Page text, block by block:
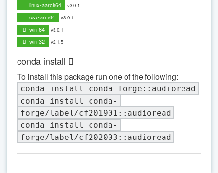
linux-aarch64 v3.0.1
osx-arm64 v3.0.1
win-64 v3.0.1
win-32 v2.1.5
conda install
To install this package run one of the following:
conda install conda-forge::audioread
conda install conda-
forge/label/cf201901::audioread
conda install conda-
forge/label/cf202003::audioread